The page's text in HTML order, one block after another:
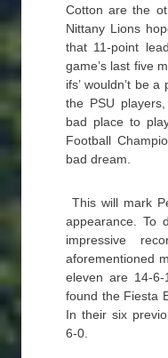
Cotton are the
Nittany Lions
that 11-point
game’s last five
ifs’ wouldn’t be
the PSU
bad place to
Football
bad dream.
This will mark
appearance. To
impressive
aforementioned
eleven are 14-
found the Fiesta
In their six
6-0.